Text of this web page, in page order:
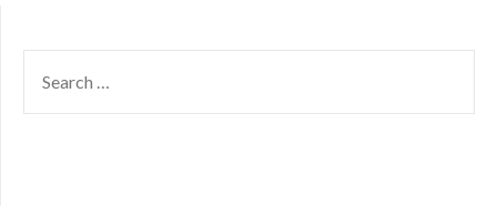
FOR: